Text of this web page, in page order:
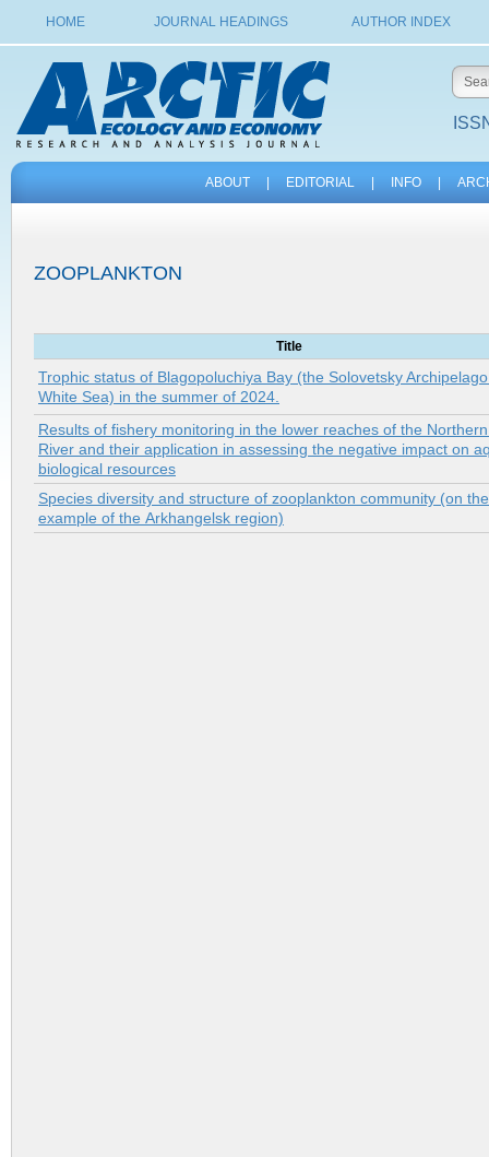
HOME JOURNAL HEADINGS AUTHOR INDEX
ABOUT EDITORIAL INFO
ZOOPLANKTON
Title
Trophic status of Blagopoluchiya Bay (the Solovetsky
White Sea) in the summer of 2024.
Results of fishery monitoring in the lower reaches of the
River and their application in assessing the negative impact on
biological resources
Species diversity and structure of zooplankton community (on the
example of the Аrkhangelsk region)